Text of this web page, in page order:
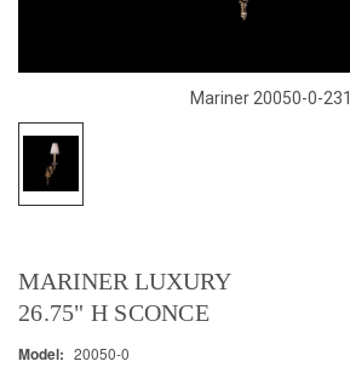
Mariner 20050-0-231
MARINER LUXURY
26.75" H SCONCE
Model: 20050-0